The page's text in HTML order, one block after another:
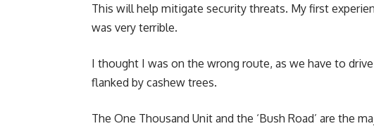
This will help mitigate security threats. My first
was very terrible.
I thought I was on the wrong route, as we have to
flanked by cashew trees.
The One Thousand Unit and the ‘Bush Road’ are the